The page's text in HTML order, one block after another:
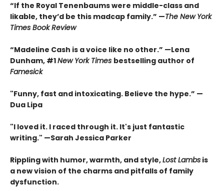
“If the Royal Tenenbaums were middle-class and
likable, they’d be this madcap family.” —The New York
Times Book Review
“Madeline Cash is a voice like no other.” —Lena
Dunham, #1New York Times bestselling author of
Famesick
"Funny, fast and intoxicating. Believe the hype.” —
Dua Lipa
"I loved it. I raced through it. It's just fantastic
writing." —Sarah Jessica Parker
Rippling with humor, warmth, and style,Lost Lambs is
a new vision of the charms and pitfalls of family
dysfunction.